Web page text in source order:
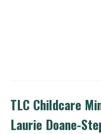
TLC Childcare
Laurie Doane-